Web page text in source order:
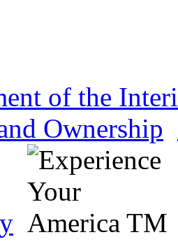
of the
Ownership